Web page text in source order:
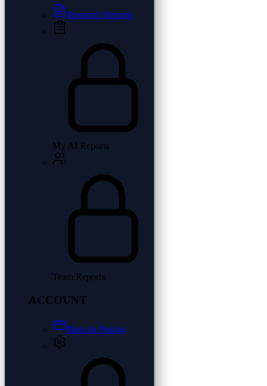
Research Reports
My AI Reports
Team Reports
ACCOUNT
Plans & Pricing